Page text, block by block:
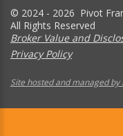
© 2024 - 2026 Pivot
All Rights Reserved
Broker Value and
Privacy Policy
Site hosted and managed by